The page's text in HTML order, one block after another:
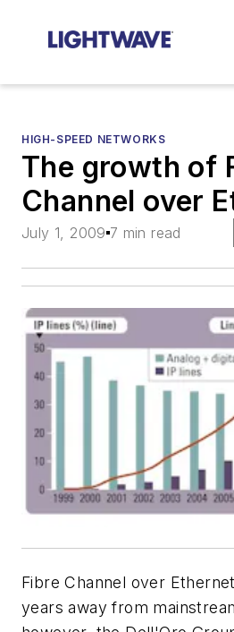
HIGH-SPEED NETWORKS
The growth of
Channel over
July 1, 2009 7 min read
Fibre Channel over
years away from